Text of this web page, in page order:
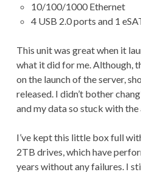
10/100/1000 Ethernet
4 USB 2.0 ports and 1
This unit was great when it
what it did for me. Although,
on the launch of the server,
released. I didn’t bother
and my data so stuck with the
I’ve kept this little box full
2TB drives, which have
years without any failures. I